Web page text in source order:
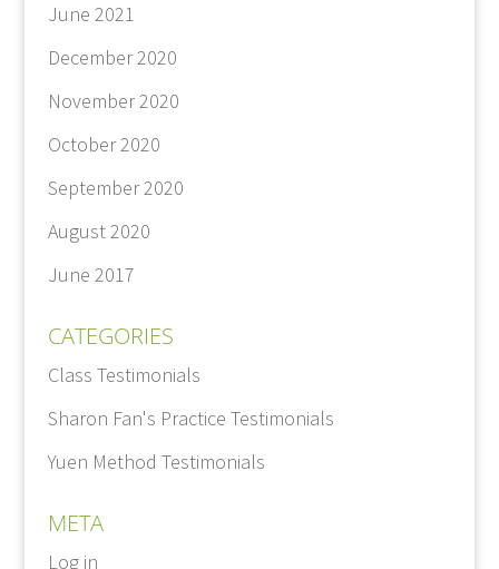
June 2021
December 2020
November 2020
October 2020
September 2020
August 2020
June 2017
CATEGORIES
Class Testimonials
Sharon Fan's Practice Testimonials
Yuen Method Testimonials
META
Log in